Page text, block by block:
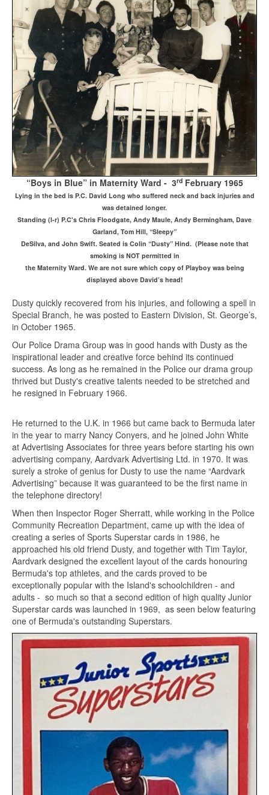
“Boys in Blue” in Maternity Ward - 3rdFebruary 1965
Lying in the bed is P.C. David Long who suffered neck and back injuries and
was detained longer.
Standing (l-r) P.C's Chris Floodgate, Andy Maule, Andy Bermingham, Dave
Garland, Tom Hill, “Sleepy”
DeSilva, and John Swift. Seated is Colin “Dusty” Hind. (Please note that
smoking is NOT permitted in
the Maternity Ward. We are not sure which copy of Playboy was being
displayed above David’s head!
Dusty quickly recovered from his injuries, and following a spell in
Special Branch, he was posted to Eastern Division, St. George’s,
in October 1965.
Our Police Drama Group was in good hands with Dusty as the
inspirational leader and creative force behind its continued
success. As long as he remained in the Police our drama group
thrived but Dusty's creative talents needed to be stretched and
he resigned in February 1966.
He returned to the U.K. in 1966 but came back to Bermuda later
in the year to marry Nancy Conyers, and he joined John White
at Advertising Associates for three years before starting his own
advertising company, Aardvark Advertising Ltd. in 1970. It was
surely a stroke of genius for Dusty to use the name “Aardvark
Advertising” because it was guaranteed to be the first name in
the telephone directory!
When then Inspector Roger Sherratt, while working in the Police
Community Recreation Department, came up with the idea of
creating a series of Sports Superstar cards in 1986, he
approached his old friend Dusty, and together with Tim Taylor,
Aardvark designed the excellent layout of the cards honouring
Bermuda's top athletes, and the cards proved to be
exceptionally popular with the Island's schoolchildren - and
adults - so much so that a second edition of high quality Junior
Superstar cards was launched in 1969, as seen below featuring
one of Bermuda's outstanding Superstars.